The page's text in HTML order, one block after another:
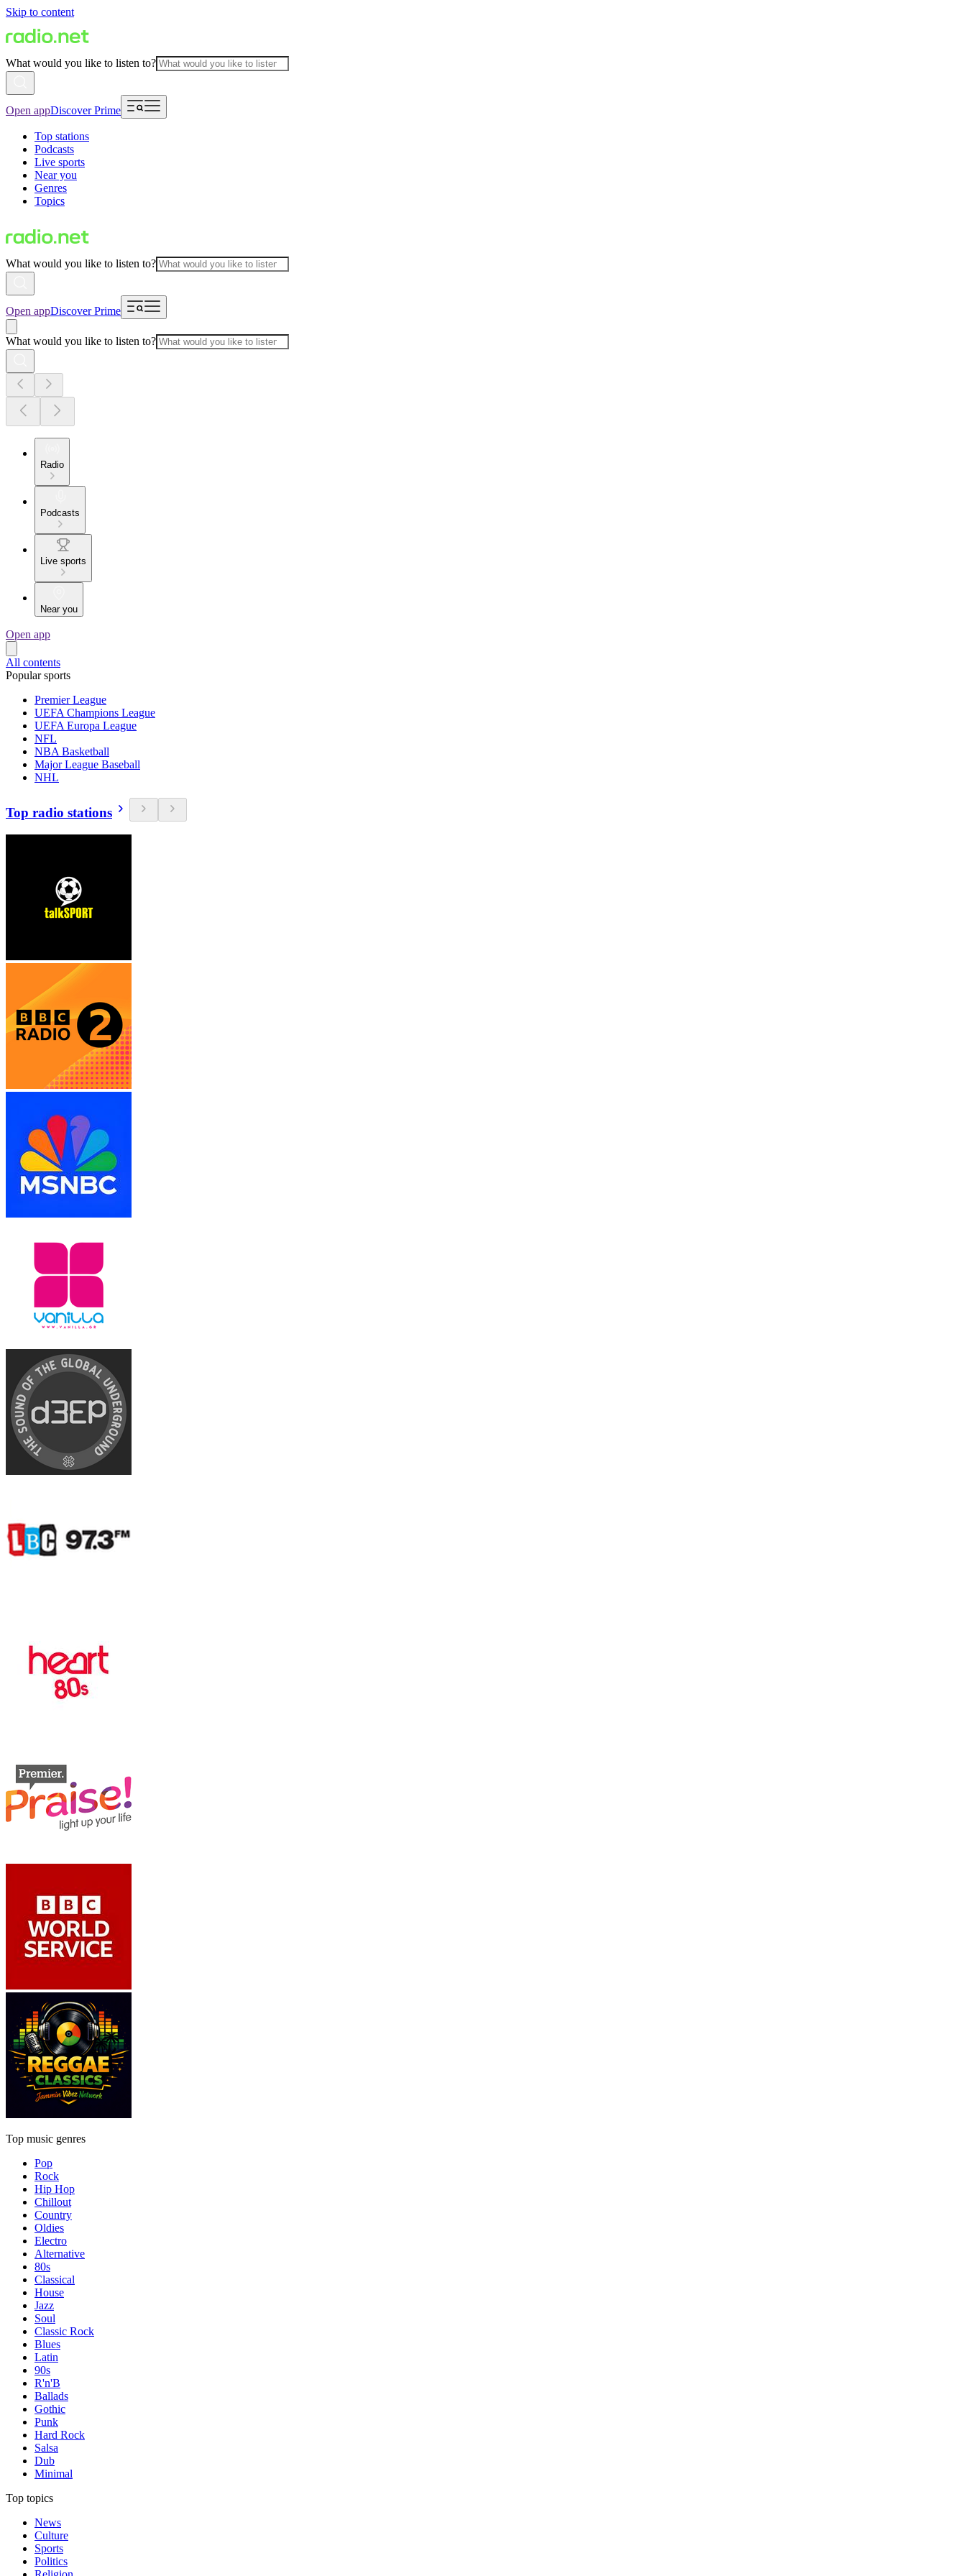
Skip to content
What would you like to listen to?
Open appDiscover Prime
Top stations
Podcasts
Live sports
Near you
Genres
Topics
What would you like to listen to?
Open appDiscover Prime
What would you like to listen to?
Radio
Podcasts
Live sports
Near you
Open app
All contents
Popular sports
Premier League
UEFA Champions League
UEFA Europa League
NFL
NBA Basketball
Major League Baseball
NHL
Top radio stations
Top music genres
Pop
Rock
Hip Hop
Chillout
Country
Oldies
Electro
Alternative
80s
Classical
House
Jazz
Soul
Classic Rock
Blues
Latin
90s
R'n'B
Ballads
Gothic
Punk
Hard Rock
Salsa
Dub
Minimal
Top topics
News
Culture
Sports
Politics